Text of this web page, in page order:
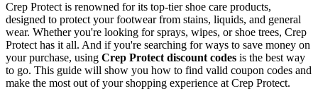
Crep Protect is renowned for its top-tier shoe care products,
designed to protect your footwear from stains, liquids, and general
wear. Whether you're looking for sprays, wipes, or shoe trees, Crep
Protect has it all. And if you're searching for ways to save money on
your purchase, using Crep Protect discount codes is the best way
to go. This guide will show you how to find valid coupon codes and
make the most out of your shopping experience at Crep Protect.